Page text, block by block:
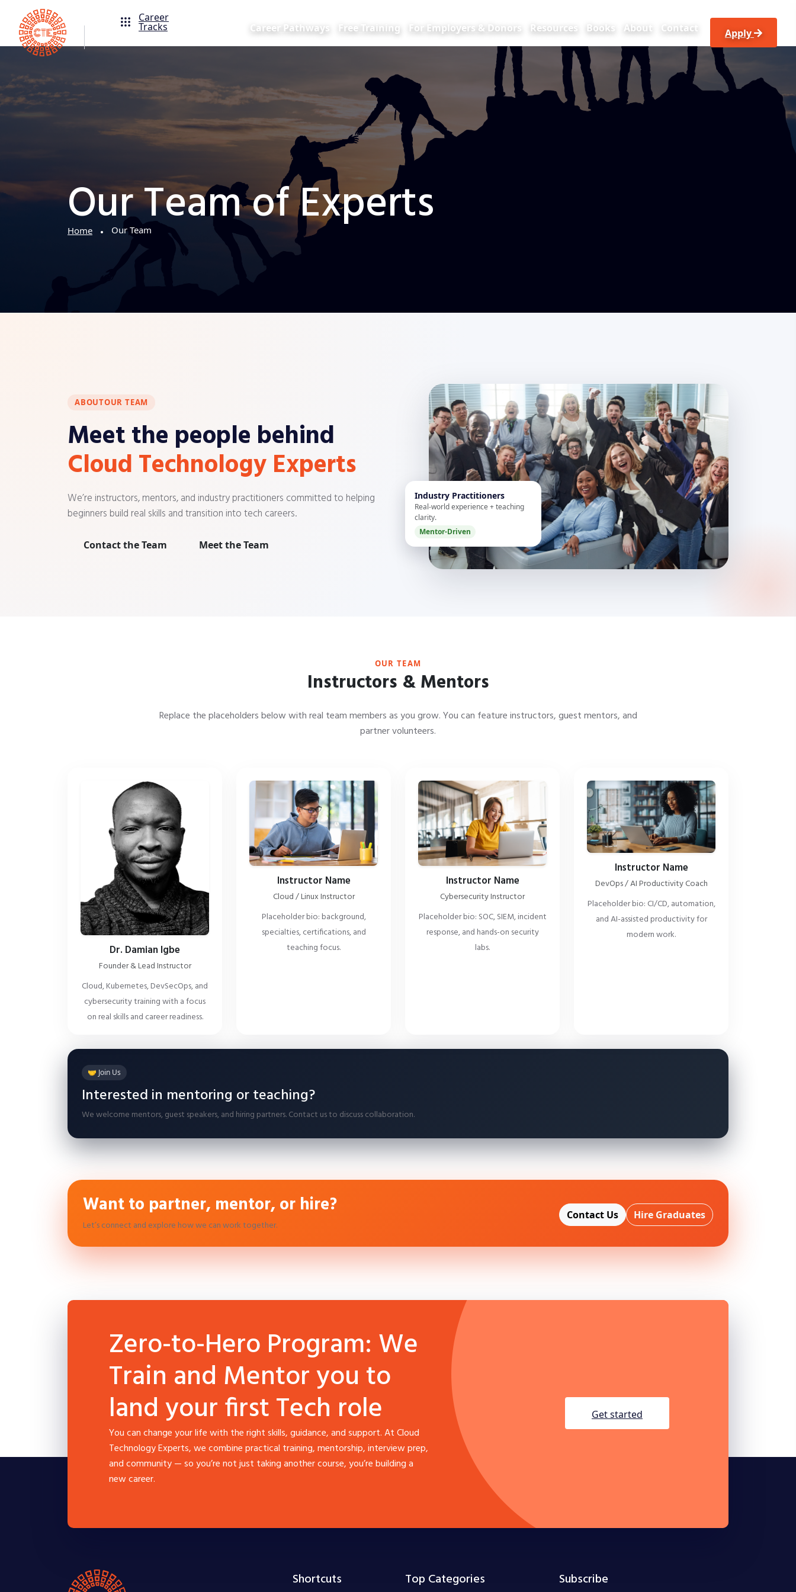
Career
Tracks Career Pathways Free Training For Employers & Donors Resources Books About Contact apply
Our Team of Experts
Home Our Team
ABOUTOUR TEAM
Meet the people behind
Cloud Technology Experts
We’re instructors, mentors, and industry practitioners committed to helping
beginners build real skills and transition into tech careers.
Contact the Team Meet the Team
Industry Practitioners
Real-world experience + teaching
clarity.
Mentor-Driven
OUR TEAM
Instructors & Mentors
Replace the placeholders below with real team members as you grow. You can feature instructors, guest mentors, and
partner volunteers.
Dr. Damian Igbe
Founder & Lead Instructor
Cloud, Kubernetes, DevSecOps, and
cybersecurity training with a focus
on real skills and career readiness.
Instructor Name
Cloud / Linux Instructor
Placeholder bio: background,
specialties, certifications, and
teaching focus.
Instructor Name
Cybersecurity Instructor
Placeholder bio: SOC, SIEM, incident
response, and hands-on security
labs.
Instructor Name
DevOps / AI Productivity Coach
Placeholder bio: CI/CD, automation,
and AI-assisted productivity for
modern work.
🤝 Join Us
Interested in mentoring or teaching?
We welcome mentors, guest speakers, and hiring partners. Contact us to discuss collaboration.
Want to partner, mentor, or hire?
Let’s connect and explore how we can work together.
Contact Us Hire Graduates
Zero-to-Hero Program: We
Train and Mentor you to
land your first Tech role
You can change your life with the right skills, guidance, and support. At Cloud
Technology Experts, we combine practical training, mentorship, interview prep,
and community — so you’re not just taking another course, you’re building a
new career.
get started
Shortcuts Top Categories Subscribe